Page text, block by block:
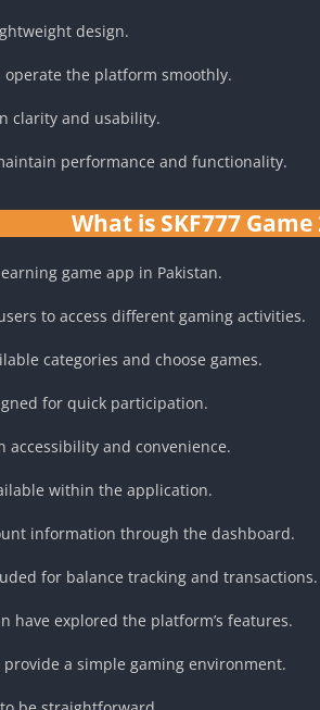
design.
the platform smoothly.
clarity and usability.
performance and functionality.
What is SKF777 Game
game app in Pakistan.
to access different gaming activities.
categories and choose games.
for quick participation.
accessibility and convenience.
within the application.
information through the dashboard.
for balance tracking and transactions.
have explored the platform’s features.
a simple gaming environment.